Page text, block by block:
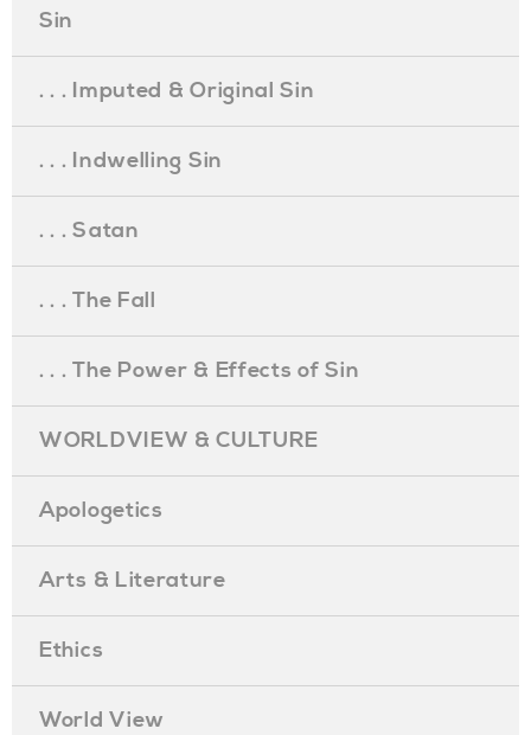
Sin
. . . Imputed & Original Sin
. . . Indwelling Sin
. . . Satan
. . . The Fall
. . . The Power & Effects of Sin
WORLDVIEW & CULTURE
Apologetics
Arts & Literature
Ethics
World View